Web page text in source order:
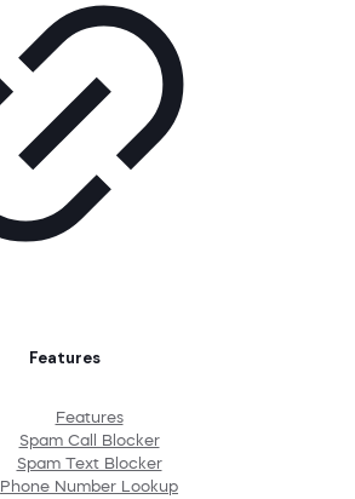
Features
Features
Spam Call Blocker
Spam Text Blocker
Phone Number Lookup